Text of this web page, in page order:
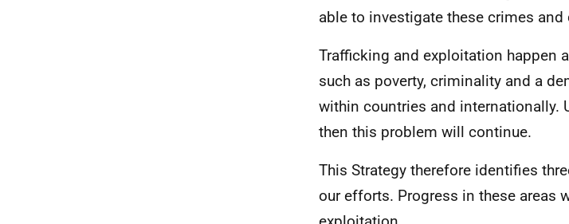
able to investigate these crimes
Trafficking and exploitation happen
such as poverty, criminality and a
within countries and internationally.
then this problem will continue.
This Strategy therefore identifies
our efforts. Progress in these areas